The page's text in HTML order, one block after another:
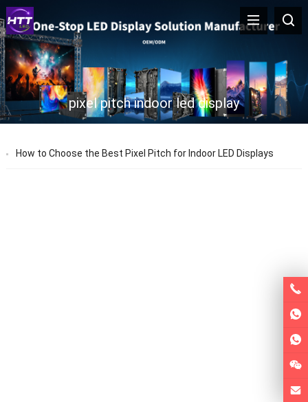
pixel pitch indoor led display
How to Choose the Best Pixel Pitch for Indoor LED Displays